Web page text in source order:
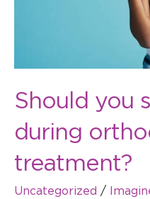
Should you
during
treatment?
Uncategorized /